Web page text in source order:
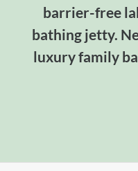
barrier-free
bathing jetty.
luxury family